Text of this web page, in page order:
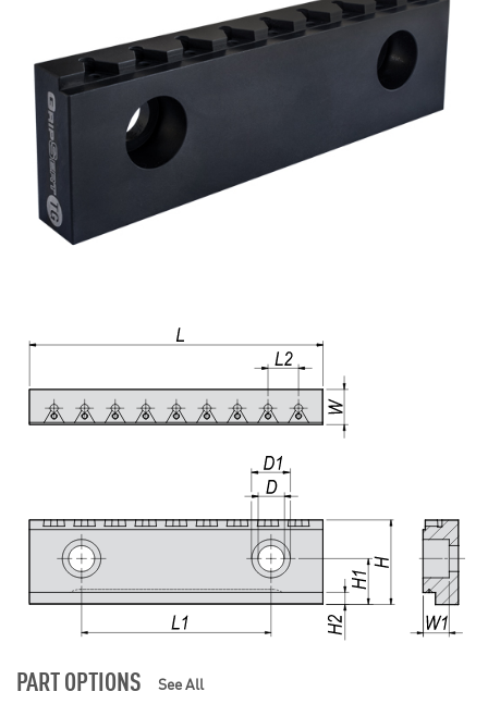
PART OPTIONS See All